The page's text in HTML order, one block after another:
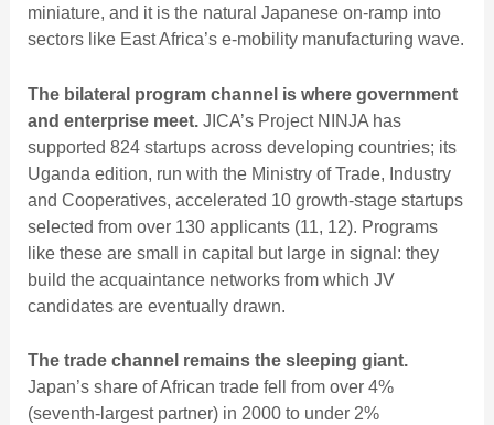
miniature, and it is the natural Japanese on-ramp into
sectors like East Africa’s e-mobility manufacturing wave.
The bilateral program channel is where government
and enterprise meet.JICA’s Project NINJA has
supported 824 startups across developing countries; its
Uganda edition, run with the Ministry of Trade, Industry
and Cooperatives, accelerated 10 growth-stage startups
selected from over 130 applicants (11, 12). Programs
like these are small in capital but large in signal: they
build the acquaintance networks from which JV
candidates are eventually drawn.
The trade channel remains the sleeping giant.
Japan’s share of African trade fell from over 4%
(seventh-largest partner) in 2000 to under 2%